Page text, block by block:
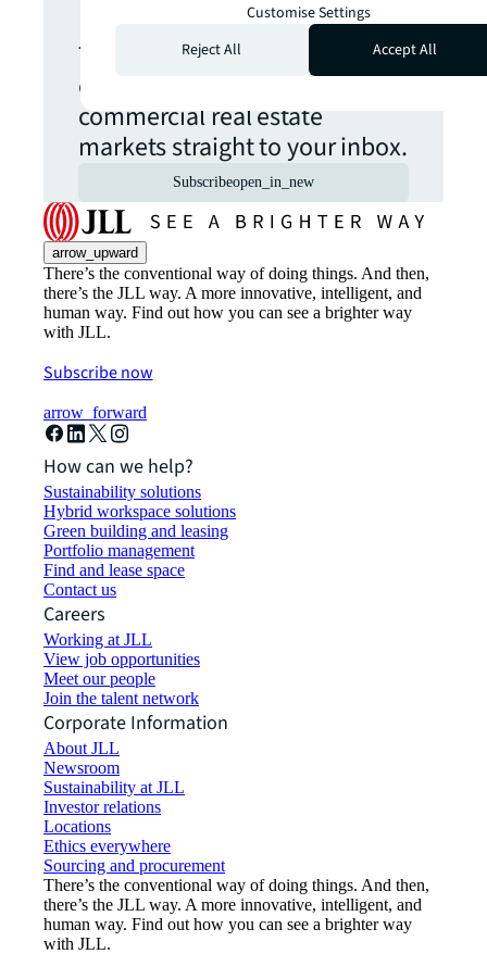
The latest news, insights and
opportunities from global
commercial real estate
markets straight to your inbox.
Subscribeopen_in_new
arrow_upward
There’s the conventional way of doing things. And then,
there’s the JLL way. A more innovative, intelligent, and
human way. Find out how you can see a brighter way
with JLL.
Subscribe now
arrow_forward
How can we help?
Sustainability solutions
Hybrid workspace solutions
Green building and leasing
Portfolio management
Find and lease space
Contact us
Careers
Working at JLL
View job opportunities
Meet our people
Join the talent network
Corporate Information
About JLL
Newsroom
Sustainability at JLL
Investor relations
Locations
Ethics everywhere
Sourcing and procurement
There’s the conventional way of doing things. And then,
there’s the JLL way. A more innovative, intelligent, and
human way. Find out how you can see a brighter way
with JLL.
Customise Settings
Reject All
Accept All